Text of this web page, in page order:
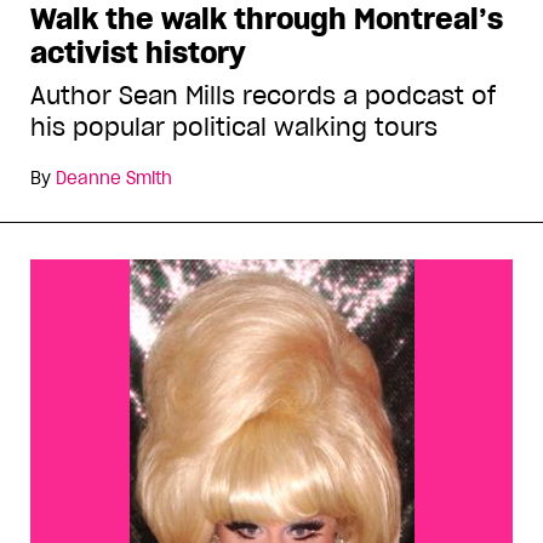
Walk the walk through Montreal’s
activist history
Author Sean Mills records a podcast of
his popular political walking tours
By Deanne Smith